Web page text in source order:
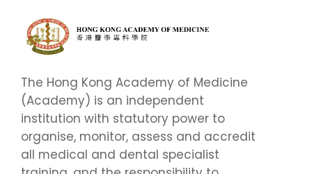
The Hong Kong Academy of Medicine
(Academy) is an independent
institution with statutory power to
organise, monitor, assess and accredit
all medical and dental specialist